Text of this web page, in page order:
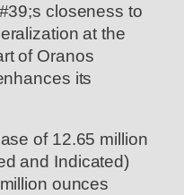
closeness to
at the
of Oranos
its
of 12.65 million
and Indicated)
ounces